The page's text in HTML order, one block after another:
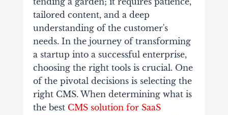
tailored content, and a deep
understanding of the customer's
needs. In the journey of transforming
a startup into a successful enterprise,
choosing the right tools is crucial. One
of the pivotal decisions is selecting the
right CMS. When determining what is
the best CMS solution for SaaS